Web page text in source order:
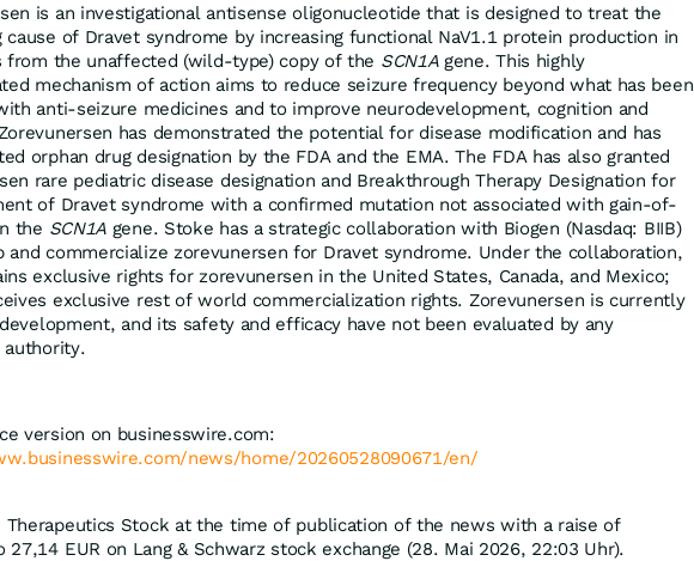
is an investigational antisense oligonucleotide that is designed to treat the
cause of Dravet syndrome by increasing functional NaV1.1 protein production in
from the unaffected (wild-type) copy of the SCN1Agene. This highly
mechanism of action aims to reduce seizure frequency beyond what has been
anti-seizure medicines and to improve neurodevelopment, cognition and
has demonstrated the potential for disease modification and has
orphan drug designation by the FDA and the EMA. The FDA has also granted
rare pediatric disease designation and Breakthrough Therapy Designation for
of Dravet syndrome with a confirmed mutation not associated with gain-of-
the SCN1A gene. Stoke has a strategic collaboration with Biogen (Nasdaq: BIIB)
and commercialize zorevunersen for Dravet syndrome. Under the collaboration,
exclusive rights for zorevunersen in the United States, Canada, and Mexico;
exclusive rest of world commercialization rights. Zorevunersen is currently
and its safety and efficacy have not been evaluated by any
authority.
version on businesswire.com:
news/home/20260528090671/en/
Therapeutics Stock at the time of publication of the news with a raise of
27,14 EUR on Lang & Schwarz stock exchange (28. Mai 2026, 22:03 Uhr).